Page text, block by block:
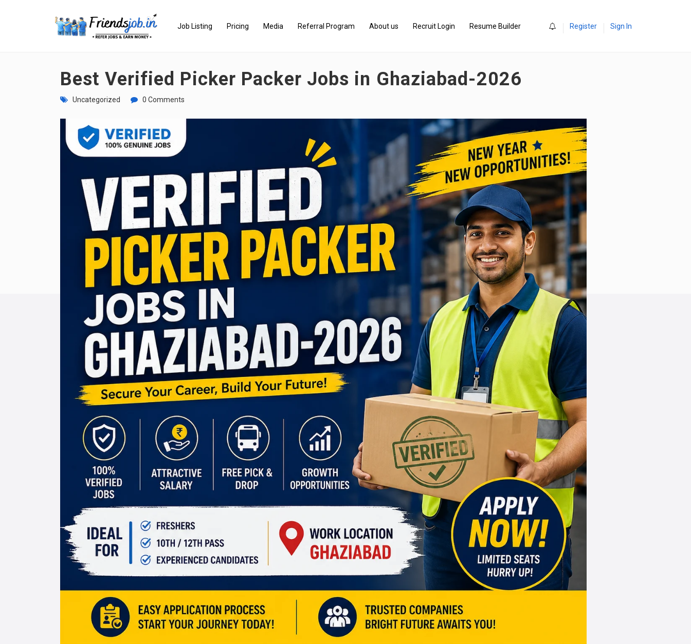
Job Listing Pricing Media Referral Program About us Recruit Login Resume Builder Register Sign In
Best Verified Picker Packer Jobs in Ghaziabad-2026
Uncategorized 0 Comments